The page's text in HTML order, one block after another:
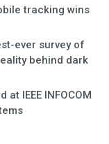
tracking wins
ever survey of
behind dark
IEEE INFOCOM